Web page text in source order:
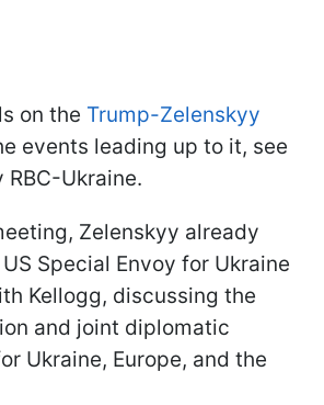
on the Trump-Zelenskyy
events leading up to it, see
Ukraine.
Zelenskyy already
Special Envoy for Ukraine
Kellogg, discussing the
and joint diplomatic
Ukraine, Europe, and the